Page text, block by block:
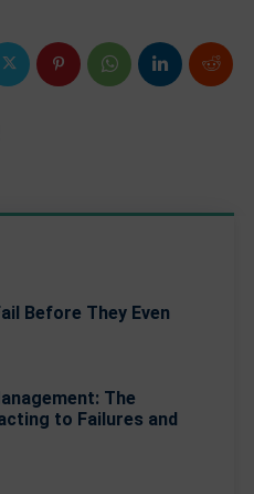
/ CWPP)
/ CWPP)
Before They Even
The
to Failures and